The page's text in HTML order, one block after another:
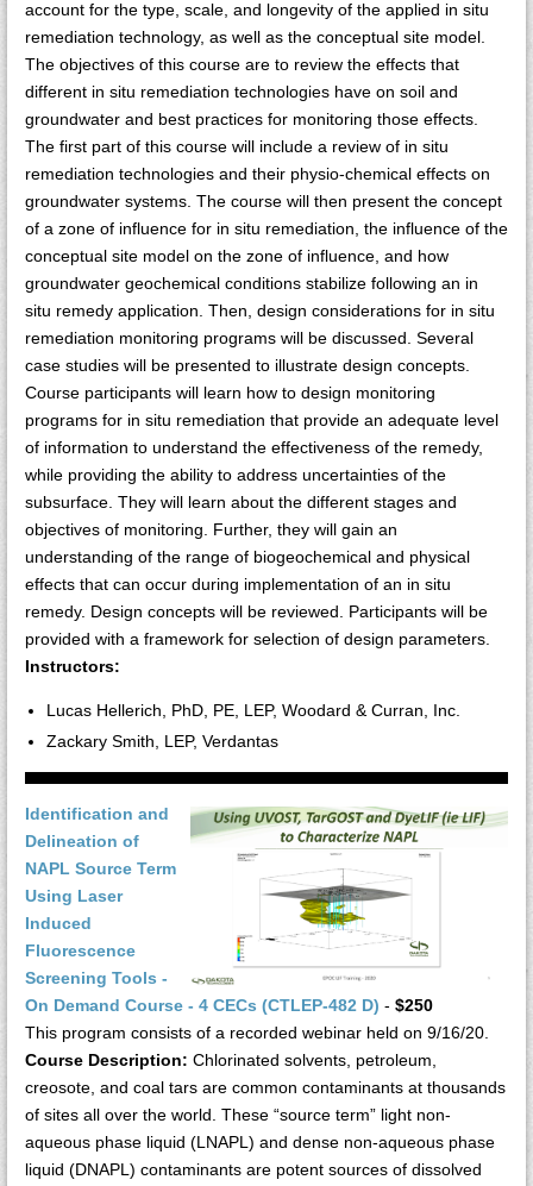
account for the type, scale, and longevity of the applied in situ
remediation technology, as well as the conceptual site model.
The objectives of this course are to review the effects that
different in situ remediation technologies have on soil and
groundwater and best practices for monitoring those effects.
The first part of this course will include a review of in situ
remediation technologies and their physio-chemical effects on
groundwater systems. The course will then present the concept
of a zone of influence for in situ remediation, the influence of the
conceptual site model on the zone of influence, and how
groundwater geochemical conditions stabilize following an in
situ remedy application. Then, design considerations for in situ
remediation monitoring programs will be discussed. Several
case studies will be presented to illustrate design concepts.
Course participants will learn how to design monitoring
programs for in situ remediation that provide an adequate level
of information to understand the effectiveness of the remedy,
while providing the ability to address uncertainties of the
subsurface. They will learn about the different stages and
objectives of monitoring. Further, they will gain an
understanding of the range of biogeochemical and physical
effects that can occur during implementation of an in situ
remedy. Design concepts will be reviewed. Participants will be
provided with a framework for selection of design parameters.
Instructors:
Lucas Hellerich, PhD, PE, LEP, Woodard & Curran, Inc.
Zackary Smith, LEP, Verdantas
Identification and
Delineation of
NAPL Source Term
Using Laser
Induced
Fluorescence
Screening Tools -
On Demand Course - 4 CECs (CTLEP-482 D) - $250
This program consists of a recorded webinar held on 9/16/20.
Course Description: Chlorinated solvents, petroleum,
creosote, and coal tars are common contaminants at thousands
of sites all over the world. These “source term” light non-
aqueous phase liquid (LNAPL) and dense non-aqueous phase
liquid (DNAPL) contaminants are potent sources of dissolved